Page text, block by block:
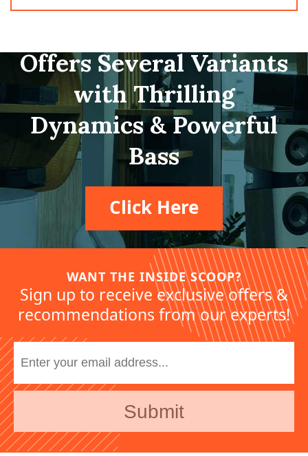
Offers Several Variants
with Thrilling
Dynamics & Powerful
Bass
Click Here
WANT THE INSIDE SCOOP?
Sign up to receive exclusive offers &
recommendations from our experts!